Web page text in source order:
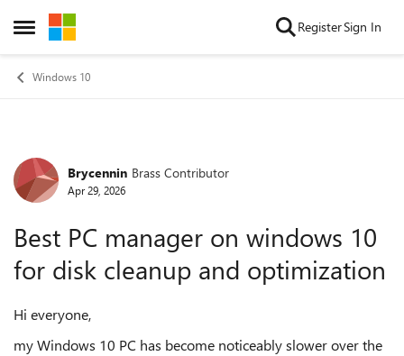
Open Side Menu
Skip to content RegisterSign In
Windows 10
Forum Discussion
Brycennin Brass Contributor
Apr 29, 2026
Best PC manager on windows 10
for disk cleanup and optimization
Hi everyone,
my Windows 10 PC has become noticeably slower over the